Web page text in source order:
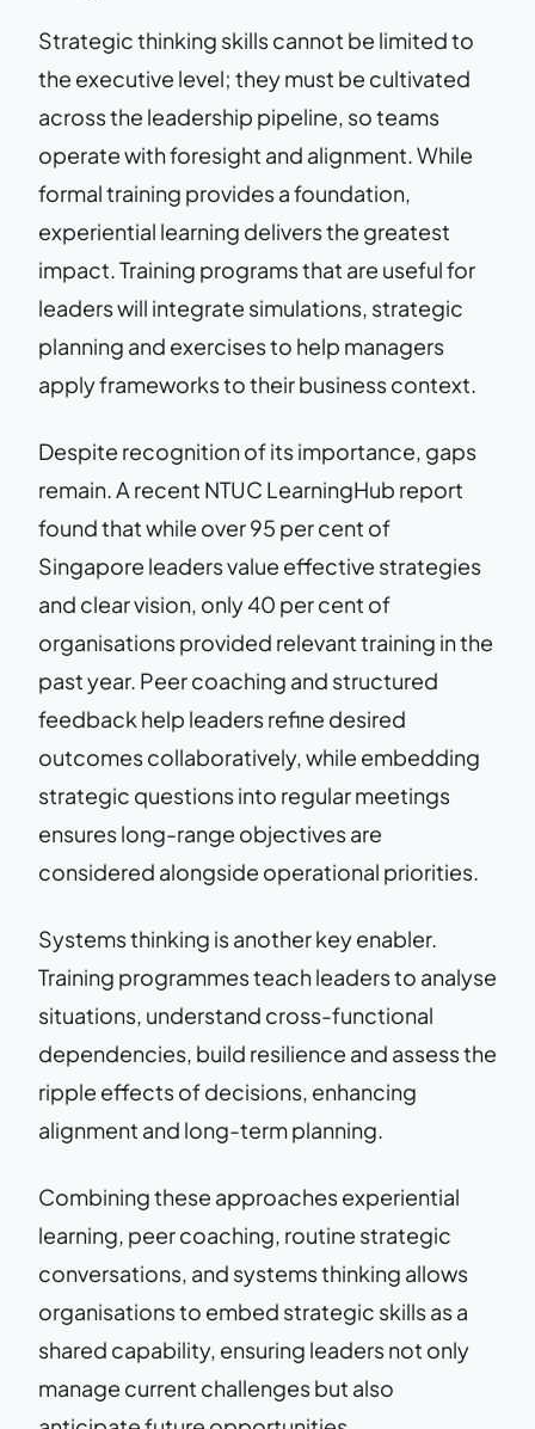
Strategic thinking skills cannot be limited to
the executive level; they must be cultivated
across the leadership pipeline, so teams
operate with foresight and alignment. While
formal training provides a foundation,
experiential learning delivers the greatest
impact. Training programs that are useful for
leaders will integrate simulations, strategic
planning and exercises to help managers
apply frameworks to their business context.
Despite recognition of its importance, gaps
remain. A recent NTUC LearningHub report
found that while over 95 per cent of
Singapore leaders value effective strategies
and clear vision, only 40 per cent of
organisations provided relevant training in the
past year. Peer coaching and structured
feedback help leaders refine desired
outcomes collaboratively, while embedding
strategic questions into regular meetings
ensures long-range objectives are
considered alongside operational priorities.
Systems thinking is another key enabler.
Training programmes teach leaders to analyse
situations, understand cross-functional
dependencies, build resilience and assess the
ripple effects of decisions, enhancing
alignment and long-term planning.
Combining these approaches experiential
learning, peer coaching, routine strategic
conversations, and systems thinking allows
organisations to embed strategic skills as a
shared capability, ensuring leaders not only
manage current challenges but also